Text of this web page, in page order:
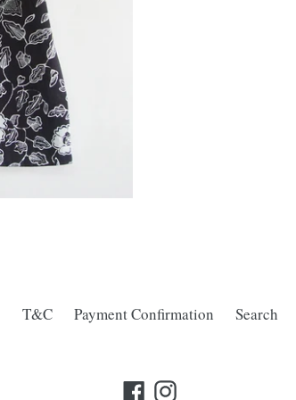
T&C Payment Confirmation Search
FacebookInstagram